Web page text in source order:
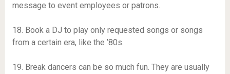
message to event employees or patrons.
18. Book a DJ to play only requested songs or songs
from a certain era, like the ’80s.
19. Break dancers can be so much fun. They are usually